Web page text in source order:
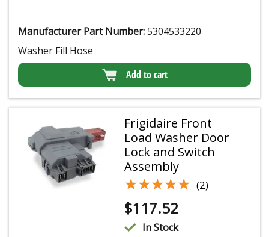
Manufacturer Part Number:5304533220
Washer Fill Hose
Add to cart
Frigidaire Front
Load Washer Door
Lock and Switch
Assembly
★★★★★
★★★★★ (2)
$117.52
In Stock